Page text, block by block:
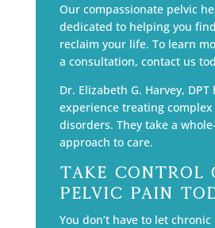
Our compassionate pelvic
dedicated to helping you
reclaim your life. To learn
a consultation, contact us
Dr. Elizabeth G. Harvey, DPT
experience treating
disorders. They take a
approach to care.
Take Control
Pelvic Pain
You don’t have to let